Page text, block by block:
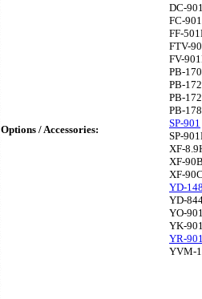
Options / Accessories:
DC-
FC-901
FF-
FTV-
FV-
PB-
PB-
PB-
PB-
SP-901
SP-
XF-
XF-
XF-
YD-
YD-
YO-
YK-
YR-
YVM-1